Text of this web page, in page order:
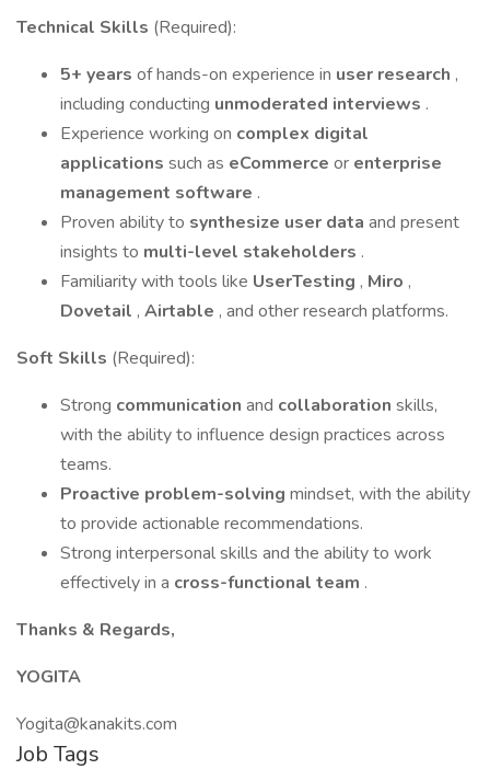
Technical Skills (Required):
5+ years of hands-on experience in user research ,
including conducting unmoderated interviews .
Experience working on complex digital
applications such as eCommerce or enterprise
management software .
Proven ability to synthesize user data and present
insights to multi-level stakeholders .
Familiarity with tools like UserTesting , Miro ,
Dovetail , Airtable , and other research platforms.
Soft Skills (Required):
Strong communication and collaboration skills,
with the ability to influence design practices across
teams.
Proactive problem-solving mindset, with the ability
to provide actionable recommendations.
Strong interpersonal skills and the ability to work
effectively in a cross-functional team .
Thanks & Regards,
YOGITA
Yogita@kanakits.com
Job Tags